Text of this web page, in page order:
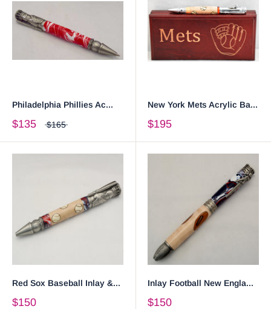
Philadelphia Phillies Ac...
$135 $165
New York Mets Acrylic Ba...
$195
Red Sox Baseball Inlay &...
$150
Inlay Football New Engla...
$150